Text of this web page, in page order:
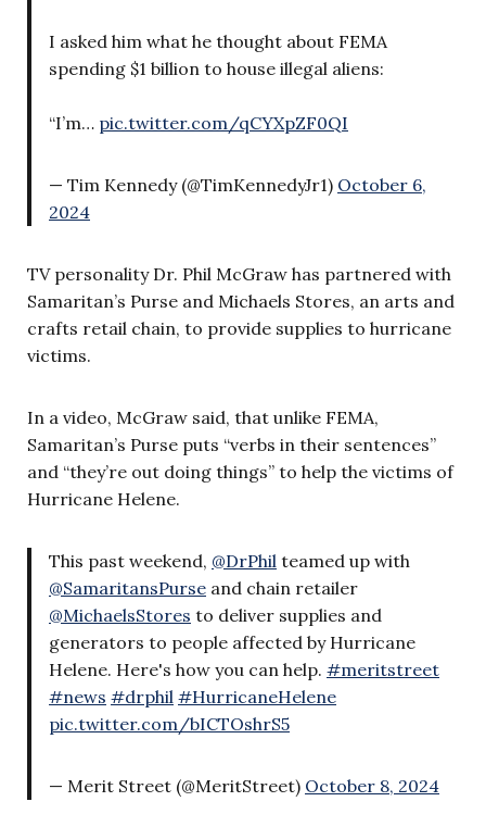
I asked him what he thought about FEMA
spending $1 billion to house illegal aliens:
“I’m… pic.twitter.com/qCYXpZF0QI
— Tim Kennedy (@TimKennedyJr1) October 6,
2024
TV personality Dr. Phil McGraw has partnered with
Samaritan’s Purse and Michaels Stores, an arts and
crafts retail chain, to provide supplies to hurricane
victims.
In a video, McGraw said, that unlike FEMA,
Samaritan’s Purse puts “verbs in their sentences”
and “they’re out doing things” to help the victims of
Hurricane Helene.
This past weekend, @DrPhil teamed up with
@SamaritansPurse and chain retailer
@MichaelsStores to deliver supplies and
generators to people affected by Hurricane
Helene. Here's how you can help. #meritstreet
#news #drphil #HurricaneHelene
pic.twitter.com/bICTOshrS5
— Merit Street (@MeritStreet) October 8, 2024